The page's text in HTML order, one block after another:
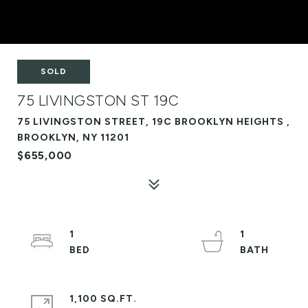
SOLD
75 LIVINGSTON ST 19C
75 LIVINGSTON STREET, 19C BROOKLYN HEIGHTS ,
BROOKLYN, NY 11201
$655,000
1
1
1,100 SQ.FT.